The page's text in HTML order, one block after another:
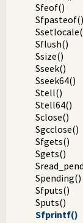
Sfeof()
Sfpasteof()
Sflush()
Ssize()
Sseek()
Sseek64()
Stell()
Stell64()
Sclose()
Sgcclose()
Sfgets()
Sgets()
Spending()
Sfputs()
Sputs()
Sfprintf()